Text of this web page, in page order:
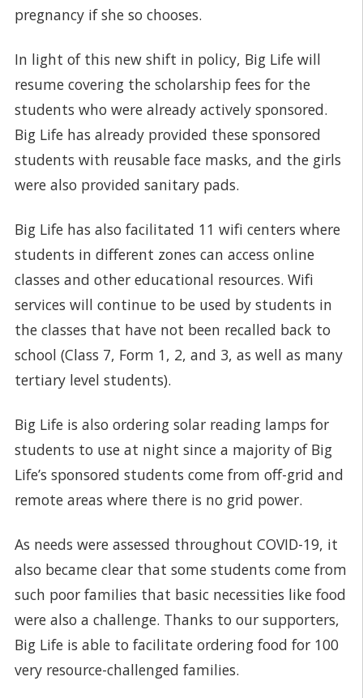
pregnancy if she so chooses.
In light of this new shift in policy, Big Life will
resume covering the scholarship fees for the
students who were already actively sponsored.
Big Life has already provided these sponsored
students with reusable face masks, and the girls
were also provided sanitary pads.
Big Life has also facilitated 11 wifi centers where
students in different zones can access online
classes and other educational resources. Wifi
services will continue to be used by students in
the classes that have not been recalled back to
school (Class 7, Form 1, 2, and 3, as well as many
tertiary level students).
Big Life is also ordering solar reading lamps for
students to use at night since a majority of Big
Life’s sponsored students come from off-grid and
remote areas where there is no grid power.
As needs were assessed throughout COVID-19, it
also became clear that some students come from
such poor families that basic necessities like food
were also a challenge. Thanks to our supporters,
Big Life is able to facilitate ordering food for 100
very resource-challenged families.